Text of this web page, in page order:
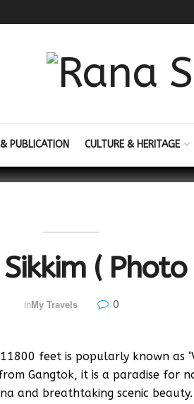
PUBLICATION CULTURE & HERITAGE
(
inMy Travels 0
feet is popularly known as
Gangtok, it is a paradise for
and breathtaking scenic beauty.